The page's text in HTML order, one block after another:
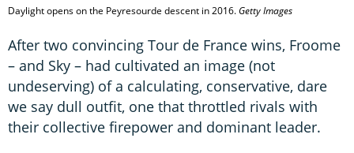
Daylight opens on the Peyresourde descent in 2016.Getty Images
After two convincing Tour de France wins, Froome
– and Sky – had cultivated an image (not
undeserving) of a calculating, conservative, dare
we say dull outfit, one that throttled rivals with
their collective firepower and dominant leader.